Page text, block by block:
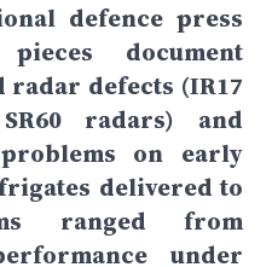
defence press
document
radar defects (IR17
radars) and
on early
delivered to
ranged from
under